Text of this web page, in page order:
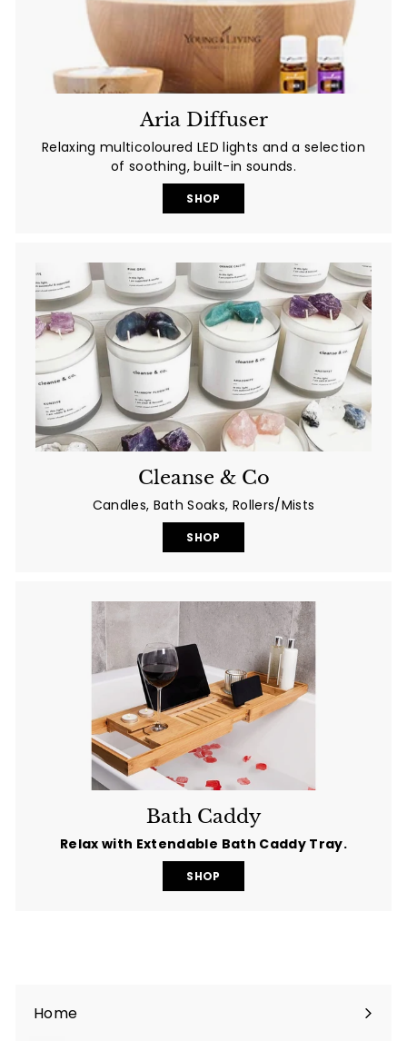
Aria Diffuser
Relaxing multicoloured LED lights and a selection
of soothing, built-in sounds.
SHOP
Cleanse & Co
Candles, Bath Soaks, Rollers/Mists
SHOP
Bath Caddy
Relax with Extendable Bath Caddy Tray.
SHOP
Home